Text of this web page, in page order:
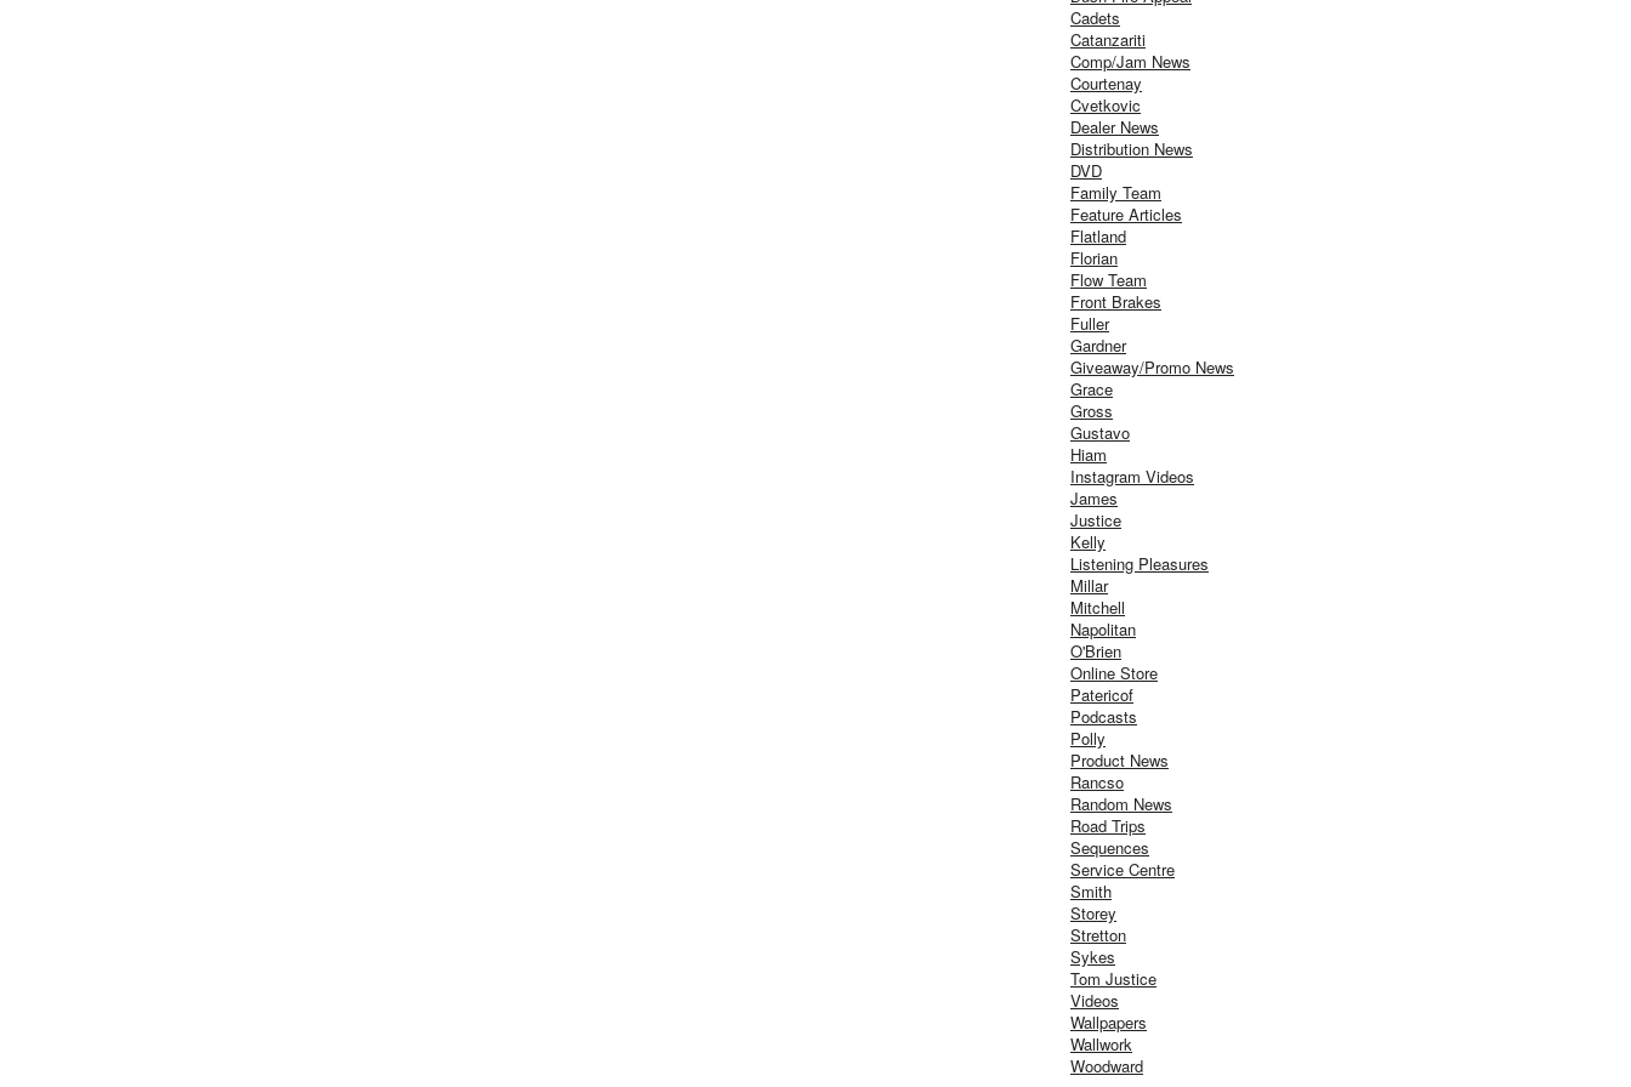
Cadets
Catanzariti
Comp/Jam News
Courtenay
Cvetkovic
Dealer News
Distribution News
DVD
Family Team
Feature Articles
Flatland
Florian
Flow Team
Front Brakes
Fuller
Gardner
Giveaway/Promo News
Grace
Gross
Gustavo
Hiam
Instagram Videos
James
Justice
Kelly
Listening Pleasures
Millar
Mitchell
Napolitan
O'Brien
Online Store
Patericof
Podcasts
Polly
Product News
Rancso
Random News
Road Trips
Sequences
Service Centre
Smith
Storey
Stretton
Sykes
Tom Justice
Videos
Wallpapers
Wallwork
Woodward